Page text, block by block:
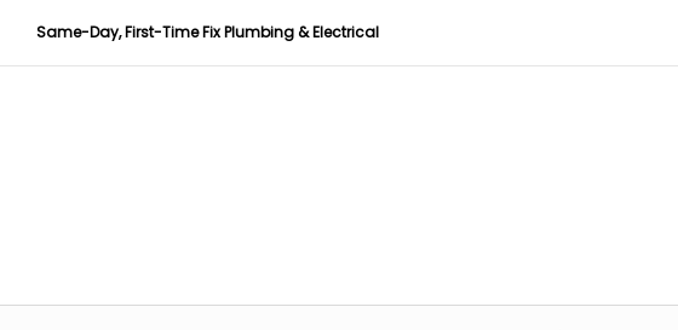
Same-Day, First-Time Fix Plumbing & Electrical